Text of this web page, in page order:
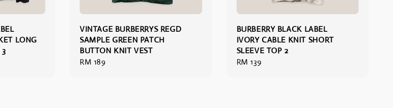
LONG
VINTAGE BURBERRYS REGD
SAMPLE GREEN PATCH
BUTTON KNIT VEST
Regular
RM 189
BURBERRY BLACK LABEL
IVORY CABLE KNIT SHORT
SLEEVE TOP 2
Regular
RM 139